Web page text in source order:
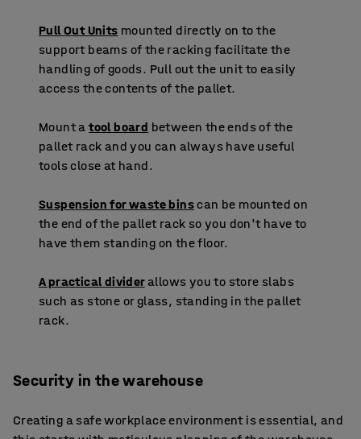
Pull Out Units mounted directly on to the
support beams of the racking facilitate the
handling of goods. Pull out the unit to easily
access the contents of the pallet.
Mount atool board between the ends of the
pallet rack and you can always have useful
tools close at hand.
Suspension for waste binscan be mounted on
the end of the pallet rack so you don't have to
have them standing on the floor.
A practical dividerallows you to store slabs
such as stone or glass, standing in the pallet
rack.
Security in the warehouse
Creating a safe workplace environment is essential, and